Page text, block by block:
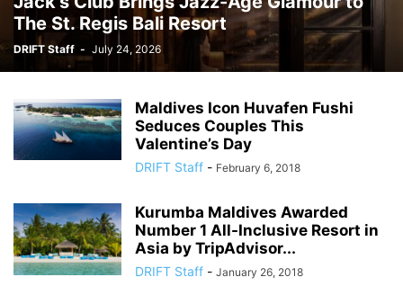
The St. Regis Bali Resort
DRIFT Staff - July 24, 2026
Maldives Icon Huvafen Fushi
Seduces Couples This
Valentine’s Day
DRIFT Staff - February 6, 2018
Kurumba Maldives Awarded
Number 1 All-Inclusive Resort in
Asia by TripAdvisor...
DRIFT Staff - January 26, 2018